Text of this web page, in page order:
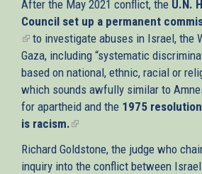
After the May 2021 conflict, the U.N.
Council set up a permanent
(link
is
external)
to investigate abuses in Israel, the
Gaza, including “systematic
based on national, ethnic, racial or
which sounds awfully similar to
for apartheid and the 1975
is racism.(link
external)
Richard Goldstone, the judge who
inquiry into the conflict between Israel